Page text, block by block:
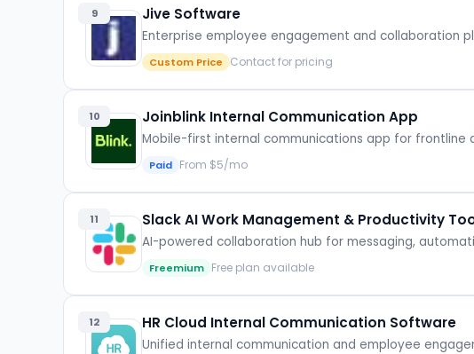
9 Jive Software
Enterprise employee engagement and collaboration
Custom Price Contact for pricing
10 Joinblink Internal Communication App
Mobile-first internal communications app for frontline
Paid From $5/mo
11 Slack AI Work Management & Productivity
AI-powered collaboration hub for messaging,
Freemium Free plan available
12 HR Cloud Internal Communication Software
Unified internal communication and employee